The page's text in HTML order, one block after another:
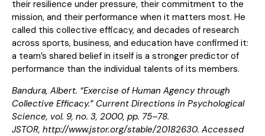
their resilience under pressure, their commitment to the
mission, and their performance when it matters most. He
called this collective efficacy, and decades of research
across sports, business, and education have confirmed it:
a team’s shared belief in itself is a stronger predictor of
performance than the individual talents of its members.
Bandura, Albert. “Exercise of Human Agency through
Collective Efficacy.” Current Directions in Psychological
Science, vol. 9, no. 3, 2000, pp. 75–78.
JSTOR, http://www.jstor.org/stable/20182630. Accessed